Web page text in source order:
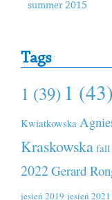
summer 2015
Tags
1 (39) 1 (43)
Kwiatkowska
Kraskowska fall
2022Gerard
jesień 2019 jesień 2021